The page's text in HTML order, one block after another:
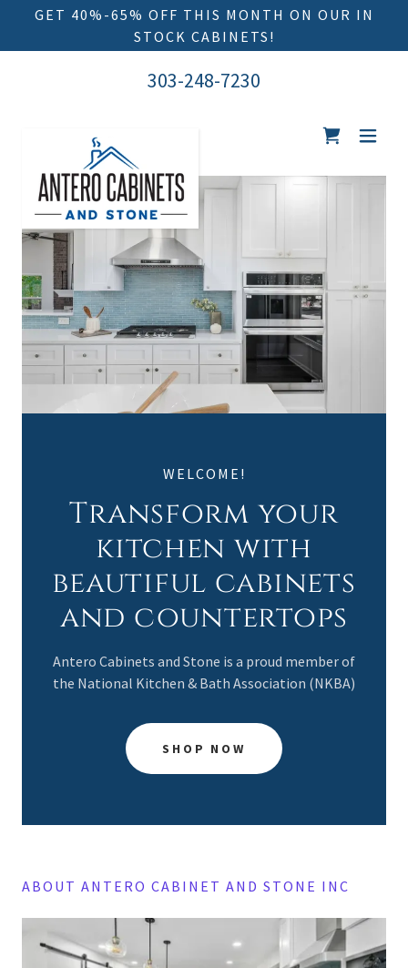
GET 40%-65% OFF THIS MONTH ON OUR IN
303-248-7230
WELCOME!
Transform your
kitchen with
beautiful cabinets
and countertops
Antero Cabinets and Stone is a proud member of
the National Kitchen & Bath Association (NKBA)
SHOP NOW
ABOUT ANTERO CABINET AND STONE INC